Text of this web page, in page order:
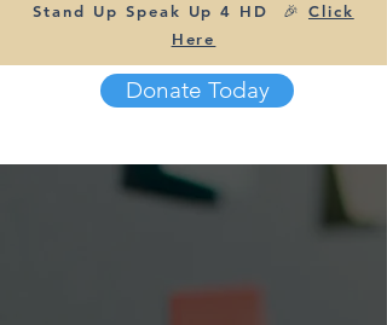
Stand Up Speak Up 4 HD 🎉 Click
Here
Donate Today